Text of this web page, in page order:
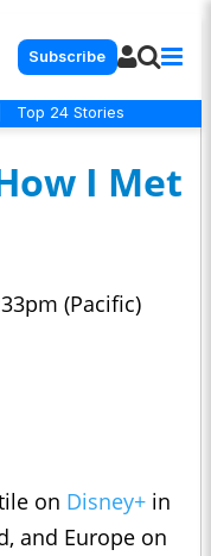
Subscribe
Top 24 Stories
I Met
(Pacific)
on Disney+ in
and Europe on